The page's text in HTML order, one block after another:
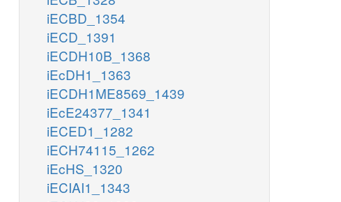
iECBD_1354
iECD_1391
iECDH10B_1368
iEcDH1_1363
iECDH1ME8569_1439
iEcE24377_1341
iECED1_1282
iECH74115_1262
iEcHS_1320
iECIAI1_1343